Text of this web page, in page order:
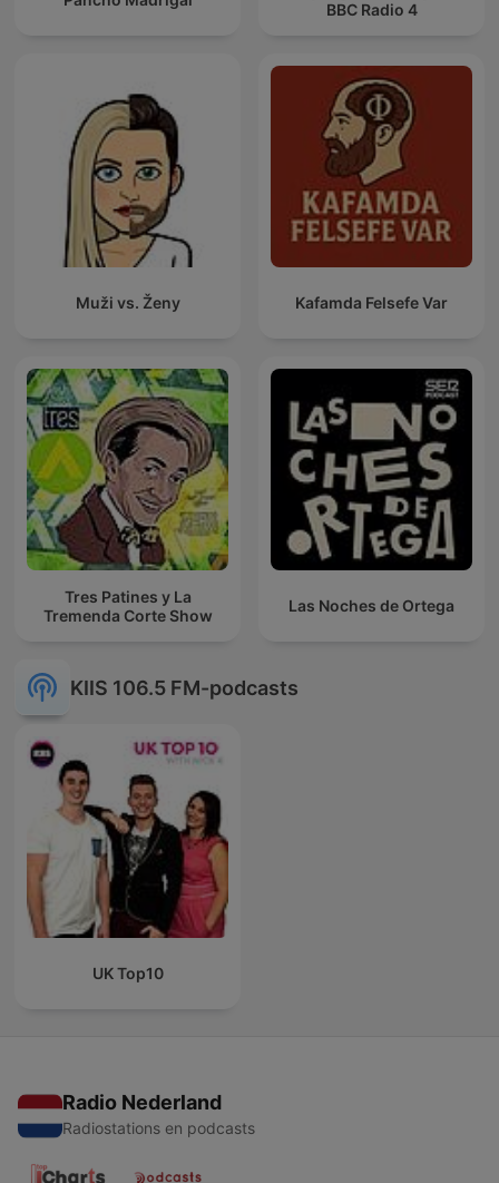
BBC Radio 4
Muži vs. Ženy Kafamda Felsefe Var
Tres Patines y La
Tremenda Corte Show
Las Noches de Ortega
KIIS 106.5 FM-podcasts
UK Top10
Radio Nederland
Radiostations en podcasts